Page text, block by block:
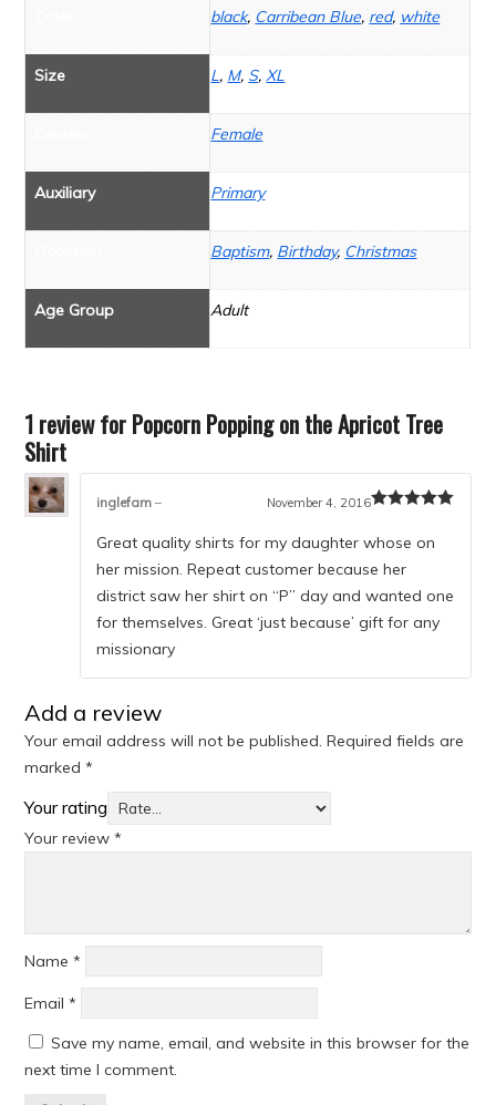
black, Carribean Blue, red, white
Size L, M, S,XL
Female
Auxiliary Primary
Baptism, Birthday, Christmas
Age Group Adult
1 review forPopcorn Popping on the Apricot Tree
Shirt
of 5
inglefam– November 4, 2016
Great quality shirts for my daughter whose on
her mission. Repeat customer because her
district saw her shirt on “P” day and wanted one
for themselves. Great ‘just because’ gift for any
missionary
Add a review
Your email address will not be published. Required fields are
marked*
Your rating
Your review*
Name*
Email*
Save my name, email, and website in this browser for the
next time I comment.